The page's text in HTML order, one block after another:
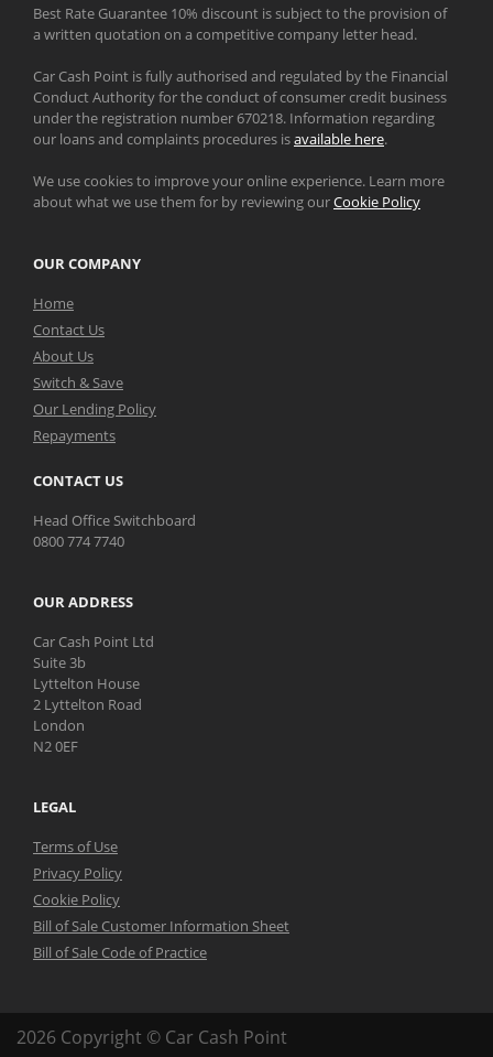
Best Rate Guarantee 10% discount is subject to the provision of
a written quotation on a competitive company letter head.
Car Cash Point is fully authorised and regulated by the Financial
Conduct Authority for the conduct of consumer credit business
under the registration number 670218. Information regarding
our loans and complaints procedures isavailable here.
We use cookies to improve your online experience. Learn more
about what we use them for by reviewing ourCookie Policy
OUR COMPANY
Home
Contact Us
About Us
Switch & Save
Our Lending Policy
Repayments
CONTACT US
Head Office Switchboard
0800 774 7740
OUR ADDRESS
Car Cash Point Ltd
Suite 3b
Lyttelton House
2 Lyttelton Road
London
N2 0EF
LEGAL
Terms of Use
Privacy Policy
Cookie Policy
Bill of Sale Customer Information Sheet
Bill of Sale Code of Practice
2026 Copyright © Car Cash Point